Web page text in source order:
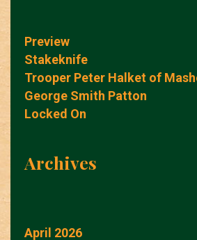
Preview
Stakeknife
Trooper Peter Halket of
George Smith Patton
Locked On
Archives
April 2026